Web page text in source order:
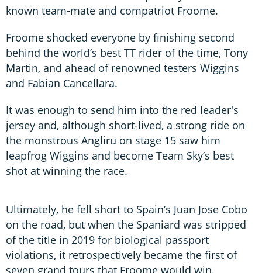
known team-mate and compatriot Froome.
Froome shocked everyone by finishing second
behind the world’s best TT rider of the time, Tony
Martin, and ahead of renowned testers Wiggins
and Fabian Cancellara.
It was enough to send him into the red leader's
jersey and, although short-lived, a strong ride on
the monstrous Angliru on stage 15 saw him
leapfrog Wiggins and become Team Sky’s best
shot at winning the race.
Ultimately, he fell short to Spain’s Juan Jose Cobo
on the road, but when the Spaniard was stripped
of the title in 2019 for biological passport
violations, it retrospectively became the first of
seven grand tours that Froome would win.